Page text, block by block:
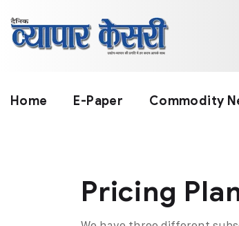
Home E-Paper Commodity
Pricing